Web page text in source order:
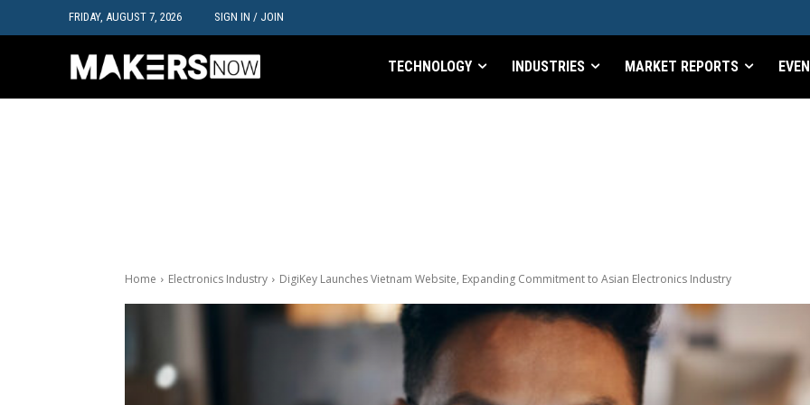
FRIDAY, AUGUST 7, 2026 SIGN IN / JOIN
TECHNOLOGY INDUSTRIES MARKET REPORTS
Home Electronics Industry DigiKey Launches Vietnam Website, Expanding Commitment to Asian Electronics Industry